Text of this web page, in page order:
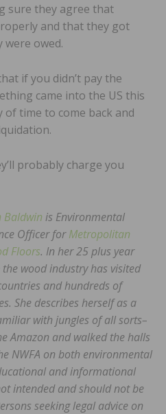
sure they agree that
and that they got
owed.
if you didn’t pay the
came into the US this
of time to come back and
probably charge you
Baldwin is Environmental
Officer forMetropolitan
Floors. In her 25 plus year
wood industry has visited
and hundreds of
She describes herself as a
with jungles of all sorts–
Amazon and walked the halls
NWFA on both environmental
and informational
intended and should not be
seeking legal advice on